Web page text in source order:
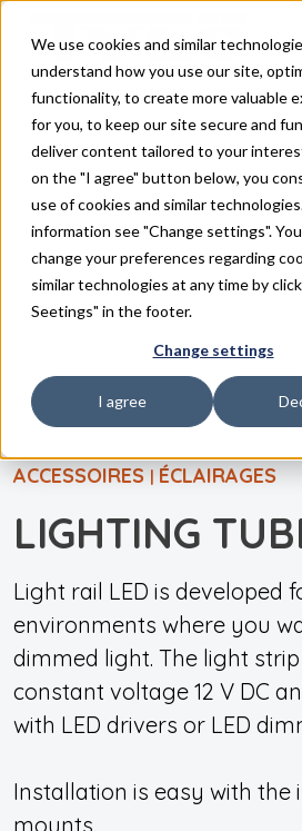
We use cookies and similar
understand how you use our site,
functionality, to create more valuable
for you, to keep our site secure and
deliver content tailored to your
on the "I agree" button below, you
use of cookies and similar
information see "Change settings".
change your preferences regarding
similar technologies at any time by
Seetings" in the footer.
Change settings
I agree
Skip to main content
ACCESSOIRES | ÉCLAIRAGES
LIGHTING
Light rail LED is developed
environments where you
dimmed light. The light
constant voltage 12 V DC
with LED drivers or LED
Installation is easy with the
mounts.